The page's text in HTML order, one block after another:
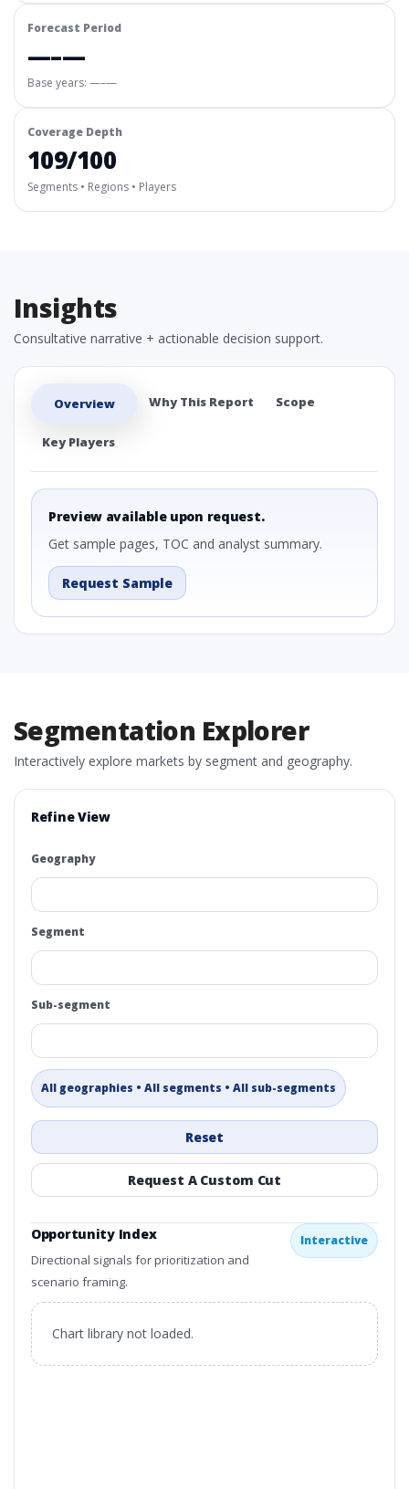
Forecast Period
—–—
Base years: —–—
Coverage Depth
109/100
Segments • Regions • Players
Insights
Consultative narrative + actionable decision support.
Overview Why This Report Scope
Key Players
Preview available upon request.
Get sample pages, TOC and analyst summary.
Request Sample
Segmentation Explorer
Interactively explore markets by segment and geography.
Refine View
Geography
Segment
Sub-segment
All geographies • All segments • All sub-segments
Reset
Request A Custom Cut
Opportunity Index
Directional signals for prioritization and
scenario framing.
Interactive
Chart library not loaded.